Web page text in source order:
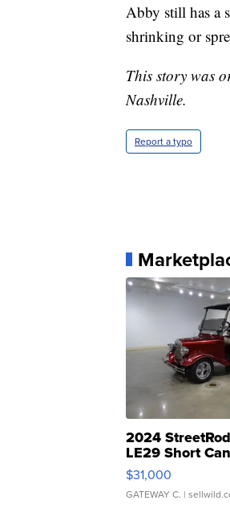
Abby still has a
shrinking or
This story was
Nashville.
Report a typo
2024
LE29 Short
$31,000
GATEWAY C. |